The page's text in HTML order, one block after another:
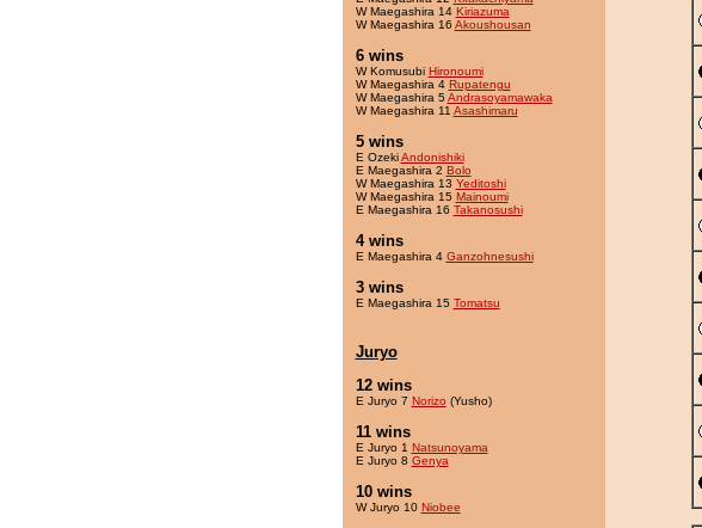
W Maegashira 14 Kiriazuma
W Maegashira 16 Akoushousan
6 wins
W Komusubi Hironoumi
W Maegashira 4 Rupatengu
W Maegashira 5Andrasoyamawaka
W Maegashira 11 Asashimaru
5 wins
E OzekiAndonishiki
E Maegashira 2 Bolo
W Maegashira 13 Yeditoshi
W Maegashira 15 Mainoumi
E Maegashira 16 Takanosushi
4 wins
E Maegashira 4 Ganzohnesushi
3 wins
E Maegashira 15 Tomatsu
Juryo
12 wins
E Juryo 7 Norizo (Yusho)
11 wins
E Juryo 1 Natsunoyama
E Juryo 8 Genya
10 wins
W Juryo 10 Niobee